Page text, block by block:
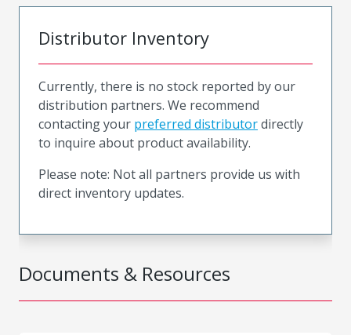
Documents & Resources
Distributor Inventory
Currently, there is no stock reported by our
distribution partners. We recommend
contacting your preferred distributordirectly
to inquire about product availability.
Please note: Not all partners provide us with
direct inventory updates.